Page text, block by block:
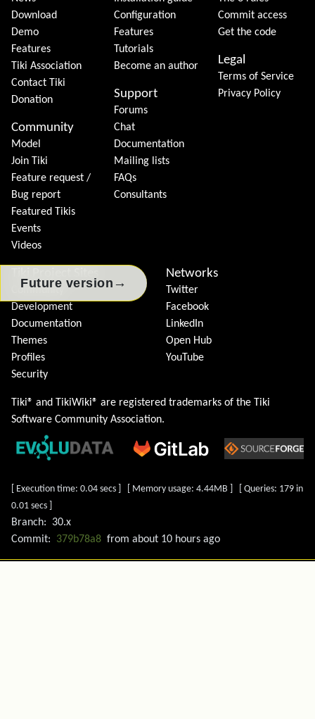
Future version →
Download
Demo
Features
Tiki Association
Contact Tiki
Donation
Community
Model
Join Tiki
Feature request /
Bug report
Featured Tikis
Events
Videos
Configuration
Features
Tutorials
Become an author
Support
Forums
Chat
Documentation
Mailing lists
FAQs
Consultants
Commit access
Get the code
Legal
Terms of Service
Privacy Policy
Community
Development
Documentation
Themes
Profiles
Security
Networks
Twitter
Facebook
LinkedIn
Open Hub
YouTube
Tiki® and TikiWiki® are registered trademarks of the Tiki
Software Community Association.
[ Execution time: 0.04 secs ] [ Memory usage: 4.44MB ] [ Queries: 179 in
0.01 secs ]
Branch:
30.x
Commit:
379b78a8 from about 10 hours ago